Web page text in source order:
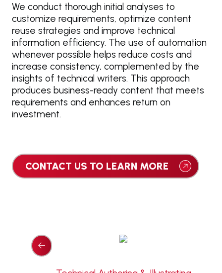
We conduct thorough initial analyses to
customize requirements, optimize content
reuse strategies and improve technical
information efficiency. The use of automation
whenever possible helps reduce costs and
increase consistency, complemented by the
insights of technical writers. This approach
produces business-ready content that meets
requirements and enhances return on
investment.
CONTACT US TO LEARN MORE